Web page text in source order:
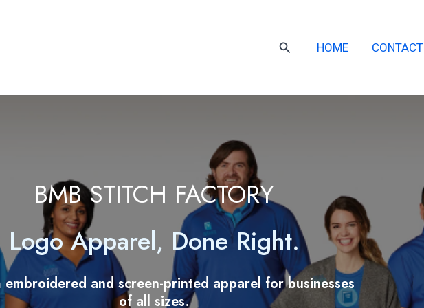
Search HOME CONTACT
BMB STITCH FACTORY
Logo Apparel, Done Right.
embroidered and screen-printed apparel for businesses
of all sizes.